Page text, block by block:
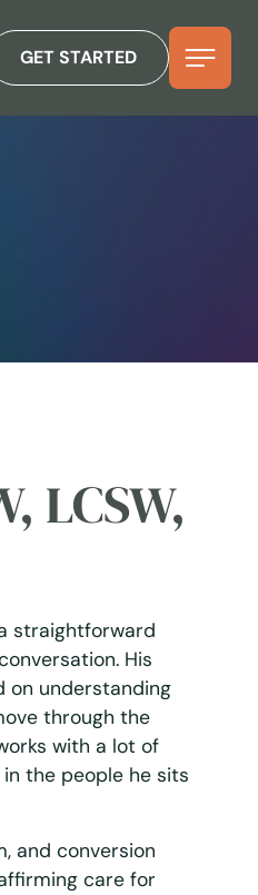
GET STARTED
LCSW,
straightforward
His
on understanding
through the
with a lot of
the people he sits
and conversion
care for